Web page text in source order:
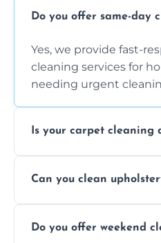
Do you offer same-day
Yes, we provide fast-
cleaning services for
needing urgent
Is your carpet cleaning
extraction and
Can you clean
and mattresses at
Do you offer weekend